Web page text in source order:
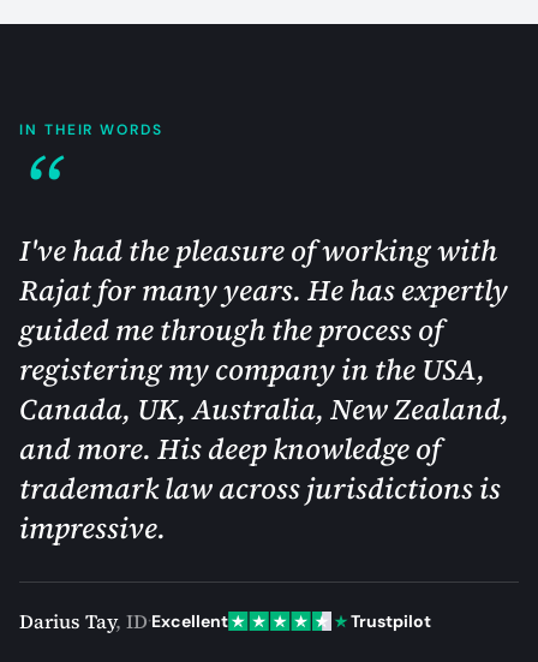
IN THEIR WORDS
“
I've had the pleasure of working with
Rajat for many years. He has expertly
guided me through the process of
registering my company in the USA,
Canada, UK, Australia, New Zealand,
and more. His deep knowledge of
trademark law across jurisdictions is
impressive.
Darius Tay, ID·Excellent Trustpilot